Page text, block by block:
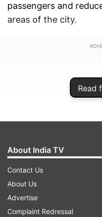
Read
passengers and
areas of the city.
About India TV
Contact Us
About Us
Advertise
Complaint Redressal